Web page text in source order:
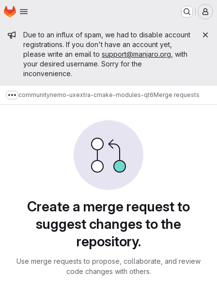
Skip to main content
Homepage
Admin message
Due to an influx of spam, we had to disable account
registrations. If you don't have an account yet,
please write an email to support@manjaro.org , with
your desired username. Sorry for the
inconvenience.
Show more breadcrumbs
communitynemo-uxextra-cmake-modules-qt6Merge requests
Create a merge request to
suggest changes to the
repository.
Use merge requests to propose, collaborate, and review
code changes with others.